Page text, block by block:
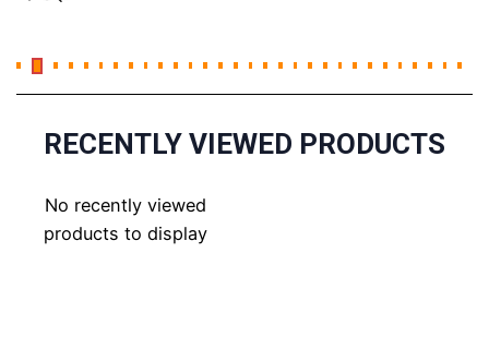
RECENTLY VIEWED PRODUCTS
No recently viewed
products to display